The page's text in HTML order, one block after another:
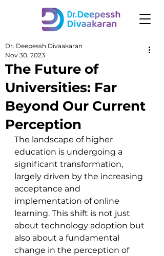
The Future of
Universities: Far
Beyond Our Current
Perception
Dr. Deepessh Divaakaran
Nov 30, 2023
The landscape of higher
education is undergoing a
significant transformation,
largely driven by the increasing
acceptance and
implementation of online
learning. This shift is not just
about technology adoption but
also about a fundamental
change in the perception of